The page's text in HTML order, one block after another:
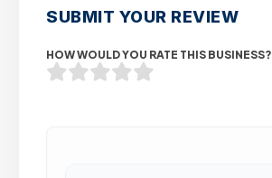
SUBMIT YOUR REVIEW
HOW WOULD YOU RATE THIS BUSINESS?